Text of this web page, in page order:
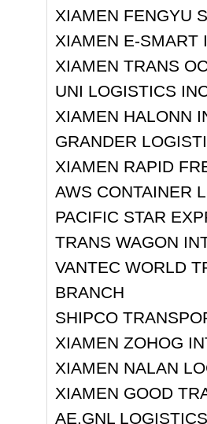
XIAMEN FENGYU
XIAMEN E-SMART
XIAMEN TRANS
UNI LOGISTICS
XIAMEN HALONN
GRANDER
XIAMEN RAPID
AWS CONTAINER
PACIFIC STAR
TRANS WAGON
VANTEC WORLD
BRANCH
SHIPCO
XIAMEN ZOHOG
XIAMEN NALAN
XIAMEN GOOD
AE.GNL